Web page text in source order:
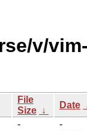
v/
File
Size ↓
Date
-
-